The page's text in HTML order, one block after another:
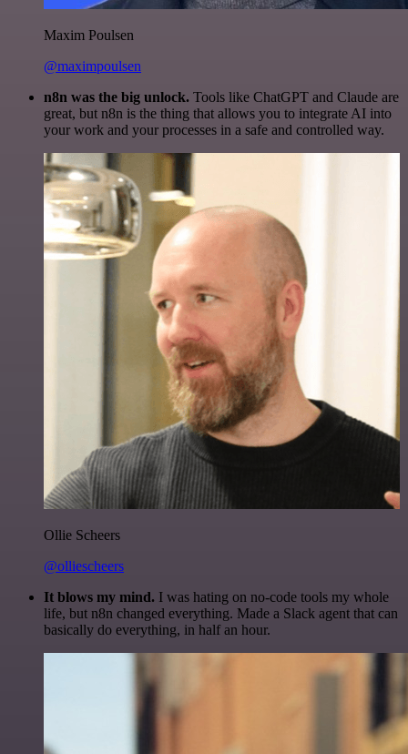
Maxim Poulsen
@maximpoulsen
n8n was the big unlock. Tools like ChatGPT and Claude are
great, but n8n is the thing that allows you to integrate AI into
your work and your processes in a safe and controlled way.
Ollie Scheers
@olliescheers
It blows my mind. I was hating on no-code tools my whole
life, but n8n changed everything. Made a Slack agent that can
basically do everything, in half an hour.